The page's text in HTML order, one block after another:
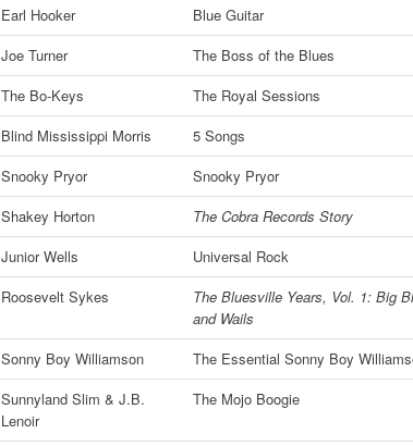
Earl Hooker
Blue Guitar
Joe Turner
The Boss of the Blues
The Bo-Keys
The Royal Sessions
Blind Mississippi Morris
5 Songs
Snooky Pryor
Snooky Pryor
Shakey Horton
The Cobra Records Story
Junior Wells
Universal Rock
Roosevelt Sykes
The Bluesville Years, Vol. 1: Big
and Wails
Sonny Boy Williamson The Essential Sonny Boy
Sunnyland Slim & J.B.
Lenoir
The Mojo Boogie